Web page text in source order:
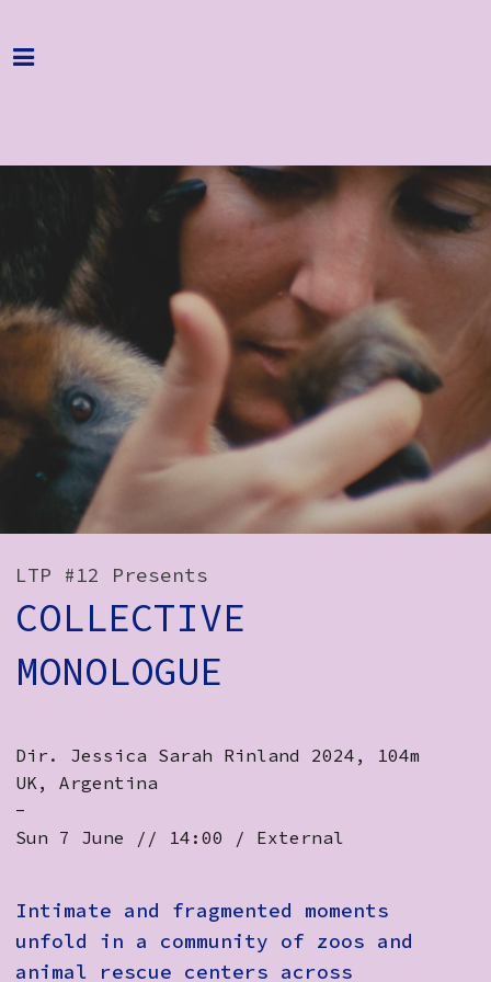
Home
About
Get Involved
Hire & Enquire
Groups
Streaming
Reviews
Important Info
How to Find Us
Access
Volunteer Login
Social:
LTP #12 Presents
COLLECTIVE
MONOLOGUE
Dir. Jessica Sarah Rinland 2024, 104m
UK, Argentina ​​
-
Sun 7 June // 14:00 / External
Intimate and fragmented moments
unfold in a community of zoos and
animal rescue centers across